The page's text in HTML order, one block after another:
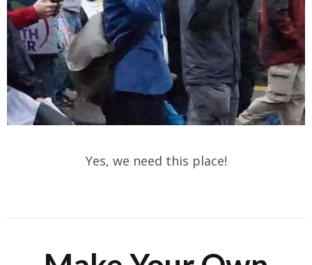
Yes, we need this place!